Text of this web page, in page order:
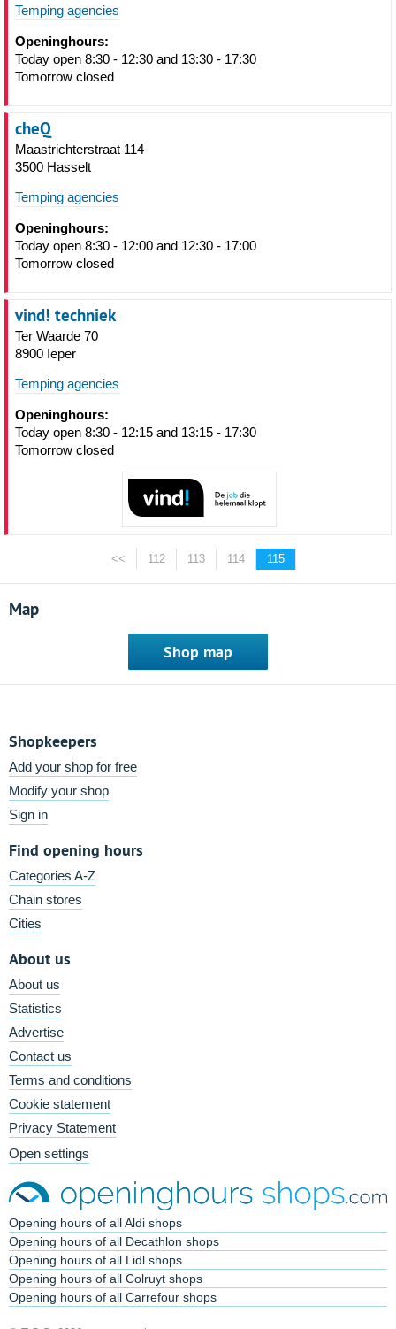
Temping agencies
Openinghours:
Today open 8:30 - 12:30 and 13:30 - 17:30
Tomorrow closed
cheQ
Maastrichterstraat 114
3500 Hasselt
Temping agencies
Openinghours:
Today open 8:30 - 12:00 and 12:30 - 17:00
Tomorrow closed
vind! techniek
Ter Waarde 70
8900 Ieper
Temping agencies
Openinghours:
Today open 8:30 - 12:15 and 13:15 - 17:30
Tomorrow closed
<< 112 113 114 115
Map
Shop map
Shopkeepers
Add your shop for free
Modify your shop
Sign in
Find opening hours
Categories A-Z
Chain stores
Cities
About us
About us
Statistics
Advertise
Contact us
Terms and conditions
Cookie statement
Privacy Statement
Open settings
Opening hours of all Aldi shops
Opening hours of all Decathlon shops
Opening hours of all Lidl shops
Opening hours of all Colruyt shops
Opening hours of all Carrefour shops